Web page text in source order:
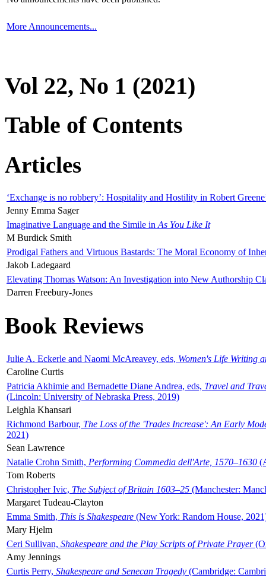
More Announcements...
Vol 22, No 1 (2021)
Table of Contents
Articles
‘Exchange is no robbery’: Hospitality and Hostility in Robert
Jenny Emma Sager
Imaginative Language and the Simile in As You Like It
M Burdick Smith
Prodigal Fathers and Virtuous Bastards: The Moral Economy of
Jakob Ladegaard
Elevating Thomas Watson: An Investigation into New Authorship
Darren Freebury-Jones
Book Reviews
Julie A. Eckerle and Naomi McAreavey, eds, Women's Life Writing
Caroline Curtis
Patricia Akhimie and Bernadette Diane Andrea, eds, Travel and
(Lincoln: University of Nebraska Press, 2019)
Leighla Khansari
Richmond Barbour, The Loss of the 'Trades Increase': An Early
2021)
Sean Lawrence
Natalie Crohn Smith, Performing Commedia dell'Arte, 1570–1630
Tom Roberts
Christopher Ivic, The Subject of Britain 1603–25 (Manchester:
Margaret Tudeau-Clayton
Emma Smith, This is Shakespeare (New York: Random House,
Mary Hjelm
Ceri Sullivan, Shakespeare and the Play Scripts of Private Prayer
Amy Jennings
Curtis Perry, Shakespeare and Senecan Tragedy (Cambridge: